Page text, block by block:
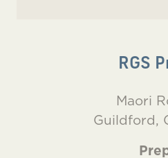
RGS
Maori
Guildford,